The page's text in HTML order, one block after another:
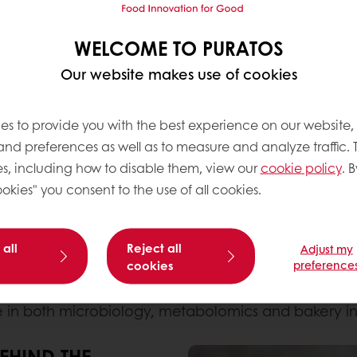
cross-sector collaboration between
research groupsCMET(Centre for Microbial
to announce the successful completion of the
gut health science into real-world baked
health benefits. The result: a pioneering
both microbiology, metabolomics and bakery
WELCOME TO PURATOS
Our website makes use of cookies
to provide you with the best experience on our
preferences as well as to measure and analyze traffic.
including how to disable them, view ourcookie policy.
you consent to the use of all cookies.
all
Reject all
cookies
Adjust my